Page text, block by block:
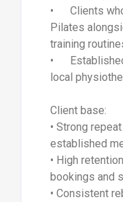
• Clients
Pilates
training
•
local
Client base:
• Strong
established
• High
bookings and
• Consistent